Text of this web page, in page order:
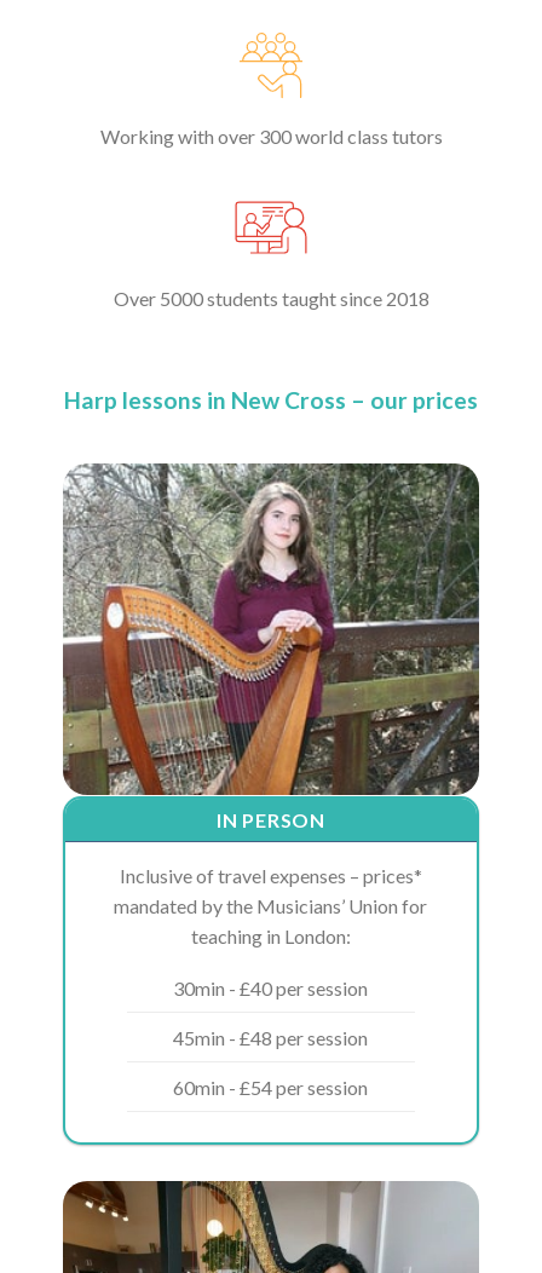
Working with over 300 world class tutors
Over 5000 students taught since 2018
Harp lessons in New Cross – our prices
IN PERSON
Inclusive of travel expenses – prices*
mandated by the Musicians’ Union for
teaching in London:
30min - £40 per session
45min - £48 per session
60min - £54 per session